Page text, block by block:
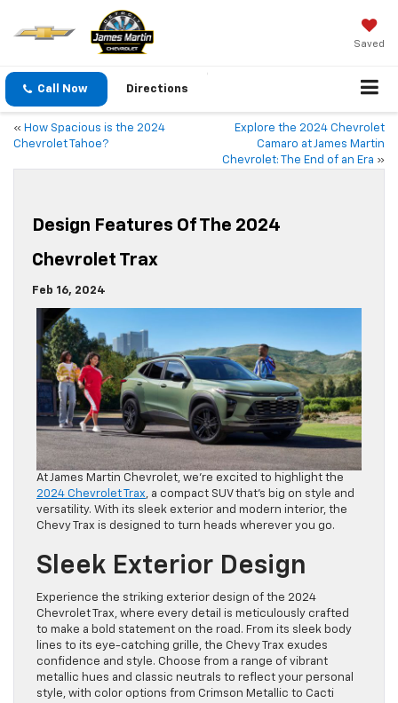
Saved
Call Now Directions
« How Spacious is the 2024
Chevrolet Tahoe?
Explore the 2024 Chevrolet
Camaro at James Martin
Chevrolet: The End of an Era »
Design Features Of The 2024
Chevrolet Trax
Feb 16, 2024
At James Martin Chevrolet, we’re excited to highlight the
2024 Chevrolet Trax, a compact SUV that’s big on style and
versatility. With its sleek exterior and modern interior, the
Chevy Trax is designed to turn heads wherever you go.
Sleek Exterior Design
Experience the striking exterior design of the 2024
Chevrolet Trax, where every detail is meticulously crafted
to make a bold statement on the road. From its sleek body
lines to its eye-catching grille, the Chevy Trax exudes
confidence and style. Choose from a range of vibrant
metallic hues and classic neutrals to reflect your personal
style, with color options from Crimson Metallic to Cacti